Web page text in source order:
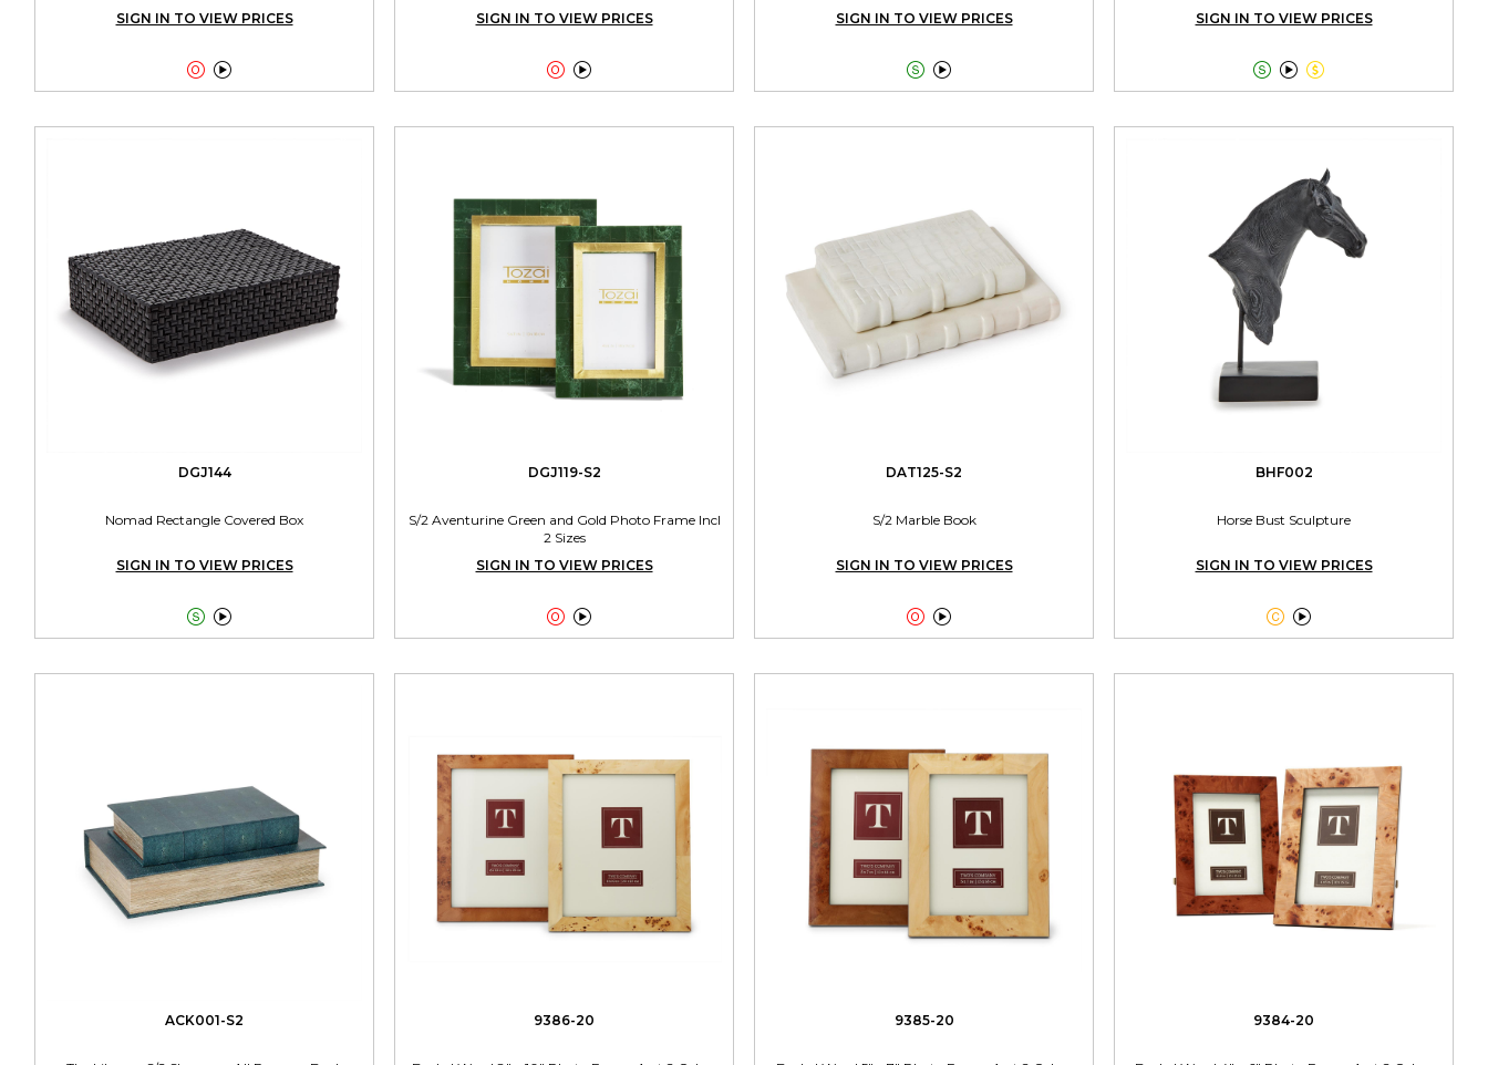
SIGN IN TO VIEW PRICES

SIGN IN TO VIEW PRICES

SIGN IN TO VIEW PRICES

SIGN IN TO VIEW PRICES

DGJ144
Nomad Rectangle Covered Box
SIGN IN TO VIEW PRICES

DGJ119-S2
S/2 Aventurine Green and Gold Photo Frame Incl
2 Sizes
SIGN IN TO VIEW PRICES

DAT125-S2
S/2 Marble Book
SIGN IN TO VIEW PRICES

BHF002
Horse Bust Sculpture
SIGN IN TO VIEW PRICES

ACK001-S2 9386-20 9385-20 9384-20